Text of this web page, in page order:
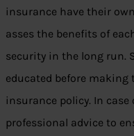
insurance have their
asses the benefits of
security in the long run.
educated before making
insurance policy. In case
professional advice to